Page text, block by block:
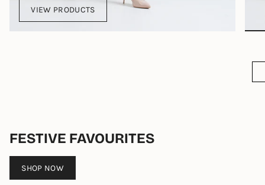
VIEW PRODUCTS
FESTIVE FAVOURITES
SHOP NOW